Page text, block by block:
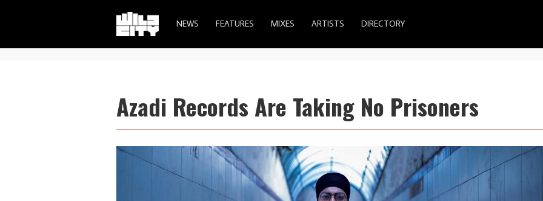
NEWS FEATURES MIXES ARTISTS DIRECTORY
Azadi Records Are Taking No Prisoners